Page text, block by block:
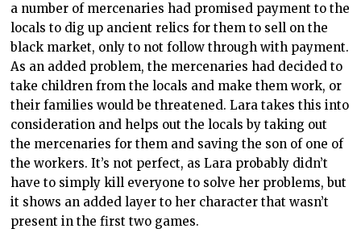
a number of mercenaries had promised payment to the
locals to dig up ancient relics for them to sell on the
black market, only to not follow through with payment.
As an added problem, the mercenaries had decided to
take children from the locals and make them work, or
their families would be threatened. Lara takes this into
consideration and helps out the locals by taking out
the mercenaries for them and saving the son of one of
the workers. It’s not perfect, as Lara probably didn’t
have to simply kill everyone to solve her problems, but
it shows an added layer to her character that wasn’t
present in the first two games.